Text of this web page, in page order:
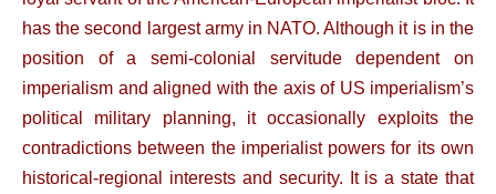
has the second largest army in NATO. Although it is in the
position of a semi-colonial servitude dependent on
imperialism and aligned with the axis of US imperialism’s
political military planning, it occasionally exploits the
contradictions between the imperialist powers for its own
historical-regional interests and security. It is a state that